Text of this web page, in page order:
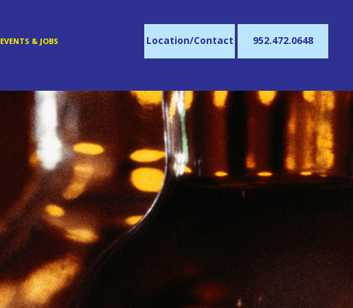
EVENTS & JOBS Location/Contact 952.472.0648